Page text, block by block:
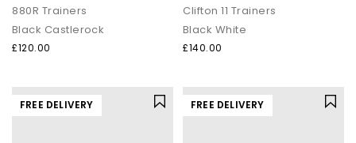
880R Trainers
Black Castlerock
£120.00
Clifton 11 Trainers
Black White
£140.00
FREE DELIVERY FREE DELIVERY